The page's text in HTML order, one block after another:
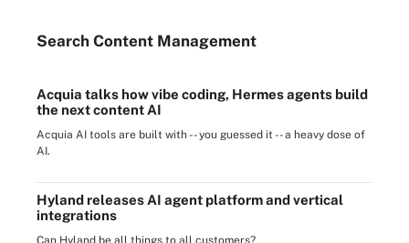
Search Content Management
Acquia talks how vibe coding, Hermes agents build
the next content AI
Acquia AI tools are built with -- you guessed it -- a heavy dose of
AI.
Hyland releases AI agent platform and vertical
integrations
Can Hyland be all things to all customers?